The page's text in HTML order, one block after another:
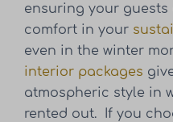
ensuring your
comfort in your
even in the winter
interior packages
atmospheric style in
rented out. If you